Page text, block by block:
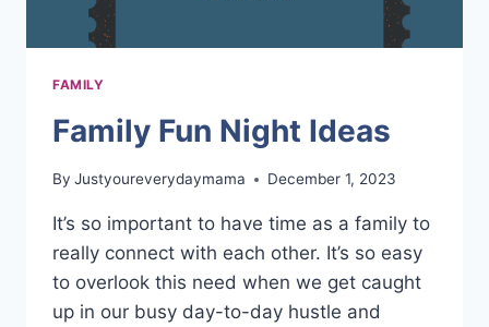
FAMILY
Family Fun Night Ideas
By Justyoureverydaymama December 1, 2023
It’s so important to have time as a family to
really connect with each other. It’s so easy
to overlook this need when we get caught
up in our busy day-to-day hustle and